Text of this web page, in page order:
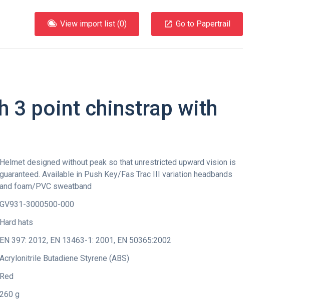
View import list (0) Go to Papertrail
3 point chinstrap with
Helmet designed without peak so that unrestricted upward vision is
guaranteed. Available in Push Key/Fas Trac III variation headbands
and foam/PVC sweatband
GV931-3000500-000
Hard hats
EN 397: 2012, EN 13463-1: 2001, EN 50365:2002
Acrylonitrile Butadiene Styrene (ABS)
Red
260 g